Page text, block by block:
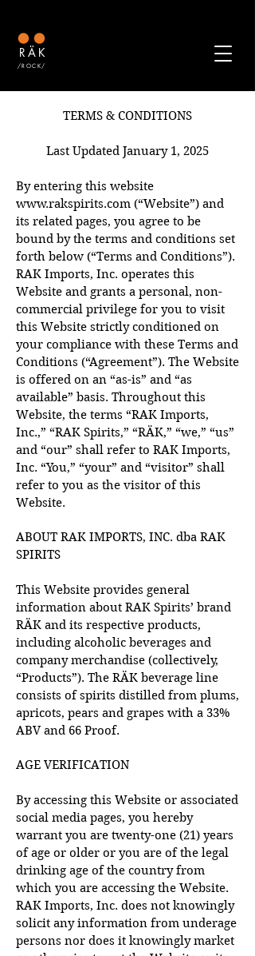
/ROCK/
RÄK
TERMS & CONDITIONS
Last Updated January 1, 2025
By entering this website
www.rakspirits.com (“Website”) and
its related pages, you agree to be
bound by the terms and conditions set
forth below (“Terms and Conditions”).
RAK Imports, Inc. operates this
Website and grants a personal, non-
commercial privilege for you to visit
this Website strictly conditioned on
your compliance with these Terms and
Conditions (“Agreement”). The Website
is offered on an “as-is” and “as
available” basis. Throughout this
Website, the terms “RAK Imports,
Inc.,” “RAK Spirits,” “RÄK,” “we,” “us”
and “our” shall refer to RAK Imports,
Inc. “You,” “your” and “visitor” shall
refer to you as the visitor of this
Website.
ABOUT RAK IMPORTS, INC. dba RAK
SPIRITS
This Website provides general
information about RAK Spirits’ brand
RÄK and its respective products,
including alcoholic beverages and
company merchandise (collectively,
“Products”). The RÄK beverage line
consists of spirits distilled from plums,
apricots, pears and grapes with a 33%
ABV and 66 Proof.
AGE VERIFICATION
By accessing this Website or associated
social media pages, you hereby
warrant you are twenty-one (21) years
of age or older or you are of the legal
drinking age of the country from
which you are accessing the Website.
RAK Imports, Inc. does not knowingly
solicit any information from underage
persons nor does it knowingly market